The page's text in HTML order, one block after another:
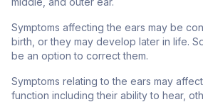
Symptoms affecting the ears may be
birth, or they may develop later in life.
be an option to correct them.
Symptoms relating to the ears may
function including their ability to hear,